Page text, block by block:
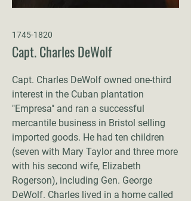
1745-1820
Capt. Charles DeWolf
Capt. Charles DeWolf owned one-third
interest in the Cuban plantation
"Empresa" and ran a successful
mercantile business in Bristol selling
imported goods. He had ten children
(seven with Mary Taylor and three more
with his second wife, Elizabeth
Rogerson), including Gen. George
DeWolf. Charles lived in a home called